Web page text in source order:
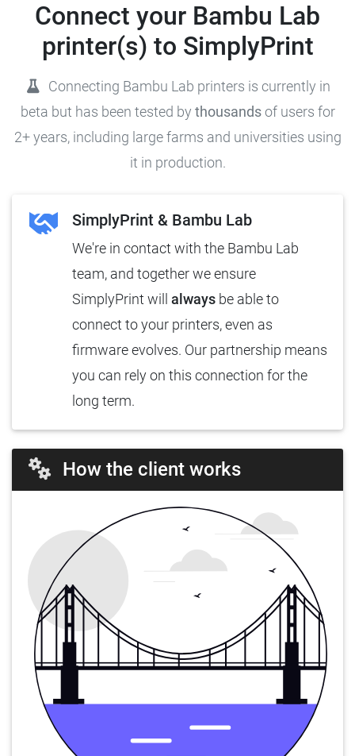
Connect your Bambu Lab
printer(s) to SimplyPrint
Connecting Bambu Lab printers is currently in
beta but has been tested by thousandsof users for
2+ years, including large farms and universities using
it in production.
SimplyPrint & Bambu Lab
We're in contact with the Bambu Lab
team, and together we ensure
SimplyPrint will always be able to
connect to your printers, even as
firmware evolves. Our partnership means
you can rely on this connection for the
long term.
How the client works